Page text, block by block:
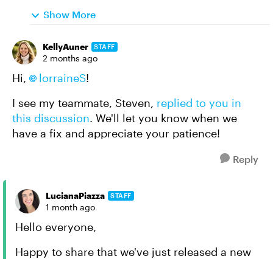
Show More
KellyAuner STAFF
2 months ago
Hi, lorraineS!
I see my teammate, Steven, replied to you in
this discussion. We'll let you know when we
have a fix and appreciate your patience!
Reply
LucianaPiazza STAFF
1 month ago
Hello everyone,
Happy to share that we've just released a new